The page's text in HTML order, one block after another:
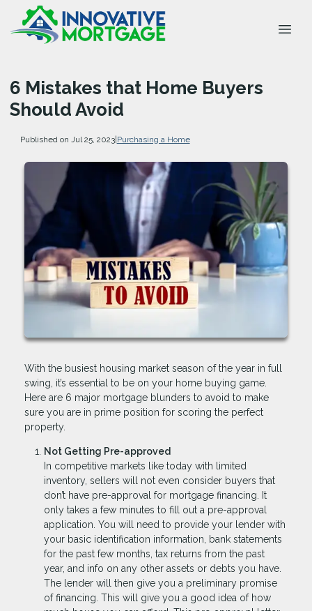
6 Mistakes that Home Buyers
Should Avoid
Published on Jul 25, 2023|Purchasing a Home
With the busiest housing market season of the year in full
swing, it’s essential to be on your home buying game.
Here are 6 major mortgage blunders to avoid to make
sure you are in prime position for scoring the perfect
property.
Not Getting Pre-approved
In competitive markets like today with limited
inventory, sellers will not even consider buyers that
don’t have pre-approval for mortgage financing. It
only takes a few minutes to fill out a pre-approval
application. You will need to provide your lender with
your basic identification information, bank statements
for the past few months, tax returns from the past
year, and info on any other assets or debts you have.
The lender will then give you a preliminary promise
of financing. This will give you a good idea of how